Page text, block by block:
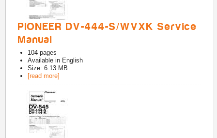
PIONEER DV-444-S/WVXK Service
Manual
104 pages
Available in English
Size: 6.13 MB
[read more]